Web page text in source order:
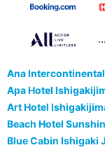
Ana
Apa Hotel
Art Hotel
Beach Hotel
Blue Cabin Ishigaki